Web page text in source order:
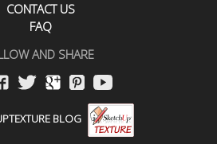
CONTACT US
FAQ
AND SHARE
BLOG